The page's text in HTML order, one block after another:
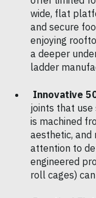
wide, flat
and secure
enjoying
a deeper
ladder
Innovative
joints that
is machined
aesthetic, and
attention to
engineered
roll cages)